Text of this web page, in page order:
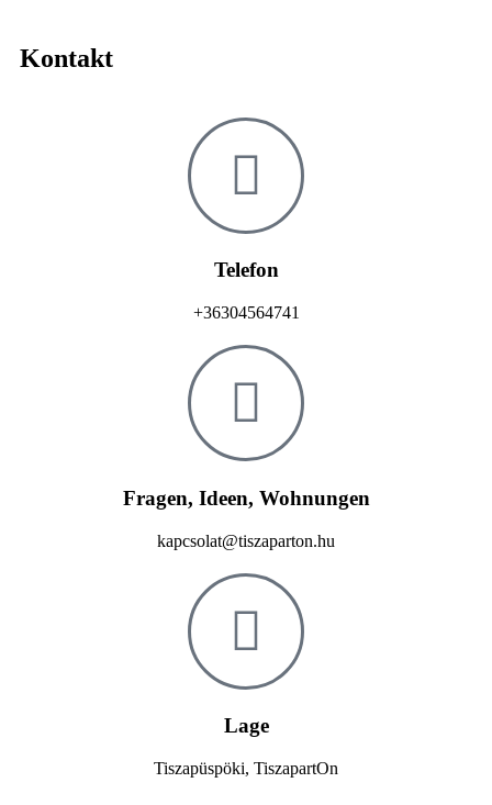
Kontakt
Telefon
+36304564741
Fragen, Ideen, Wohnungen
kapcsolat@tiszaparton.hu
Lage
Tiszapüspöki, TiszapartOn